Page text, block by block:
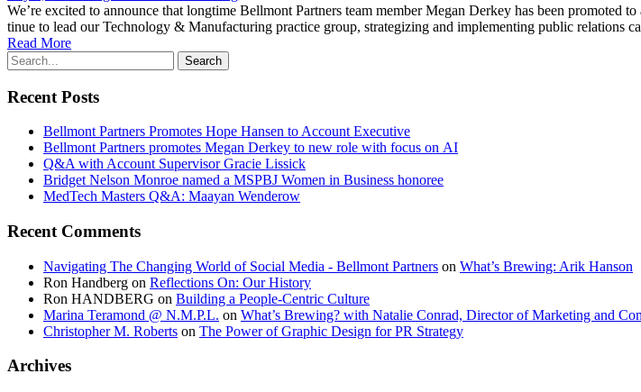
We’re excit­ed to announce that long­time Bell­mont Part­ners team mem­ber Megan Derkey has been
tin­ue to lead our Tech­nol­o­gy & Man­u­fac­tur­ing prac­tice group, strate­giz­ing and imple­ment­ing pub­lic rela­tions
Read More
Recent Posts
Bellmont Partners Promotes Hope Hansen to Account Executive
Bellmont Partners promotes Megan Derkey to new role with focus on AI
Q&A with Account Supervisor Gracie Lissick
Bridget Nelson Monroe named a MSPBJ Women in Business honoree
MedTech Masters Q&A: Maayan Wenderow
Recent Comments
Navigating The Changing World of Social Media - Bellmont Partners on What’s Brewing: Arik Hanson
Ron Handberg on Reflections On: Our History
Ron HANDBERG on Building a People-Centric Culture
Marina Teramond @ N.M.P.L. on What’s Brewing? with Natalie Conrad, Director of Marketing and
Christopher M. Roberts on The Power of Graphic Design for PR Strategy
Archives